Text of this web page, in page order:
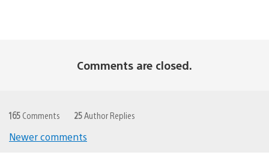
Comments are closed.
165 Comments 25 Author Replies
Newer comments